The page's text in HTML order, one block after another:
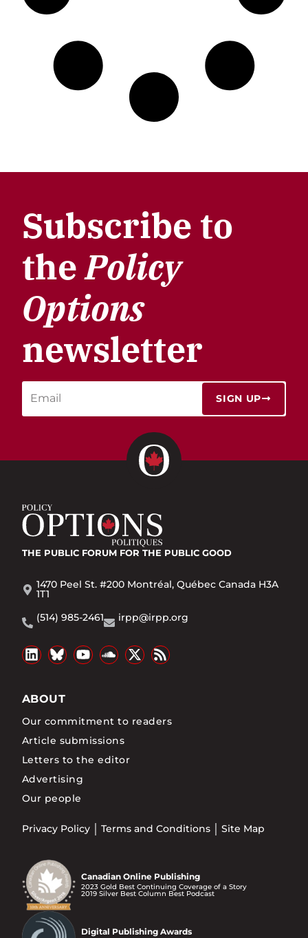
Subscribe to
thePolicy
Options
newsletter
SIGN UP
THE PUBLIC FORUM FOR THE PUBLIC GOOD
1470 Peel St. #200 Montréal, Québec Canada H3A
1T1
(514) 985-2461
irpp@irpp.org
ABOUT
Our commitment to readers
Article submissions
Letters to the editor
Advertising
Our people
Privacy Policy Terms and Conditions Site Map
Canadian Online Publishing
2023 Gold Best Continuing Coverage of a Story
2019 Silver Best Column Best Podcast
Digital Publishing Awards